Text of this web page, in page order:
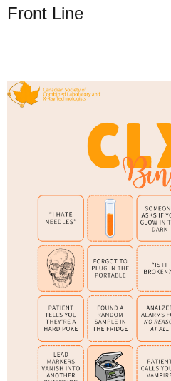
Front Line